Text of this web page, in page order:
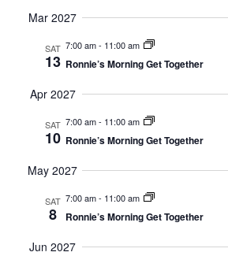
Mar 2027
SAT
13
7:00 am- 11:00 am
Ronnie’s Morning Get Together
Apr 2027
SAT
10
7:00 am- 11:00 am
Ronnie’s Morning Get Together
May 2027
SAT
8
7:00 am- 11:00 am
Ronnie’s Morning Get Together
Jun 2027